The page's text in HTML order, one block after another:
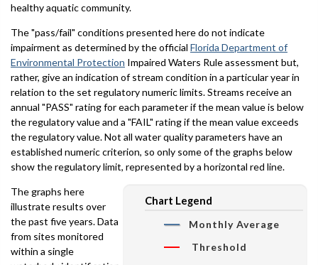
healthy aquatic community.
The "pass/fail" conditions presented here do not indicate
impairment as determined by the official Florida Department of
Environmental Protection Impaired Waters Rule assessment but,
rather, give an indication of stream condition in a particular year in
relation to the set regulatory numeric limits. Streams receive an
annual "PASS" rating for each parameter if the mean value is below
the regulatory value and a "FAIL" rating if the mean value exceeds
the regulatory value. Not all water quality parameters have an
established numeric criterion, so only some of the graphs below
show the regulatory limit, represented by a horizontal red line.
Chart Legend
Monthly Average
Threshold
The graphs here
illustrate results over
the past five years. Data
from sites monitored
within a single